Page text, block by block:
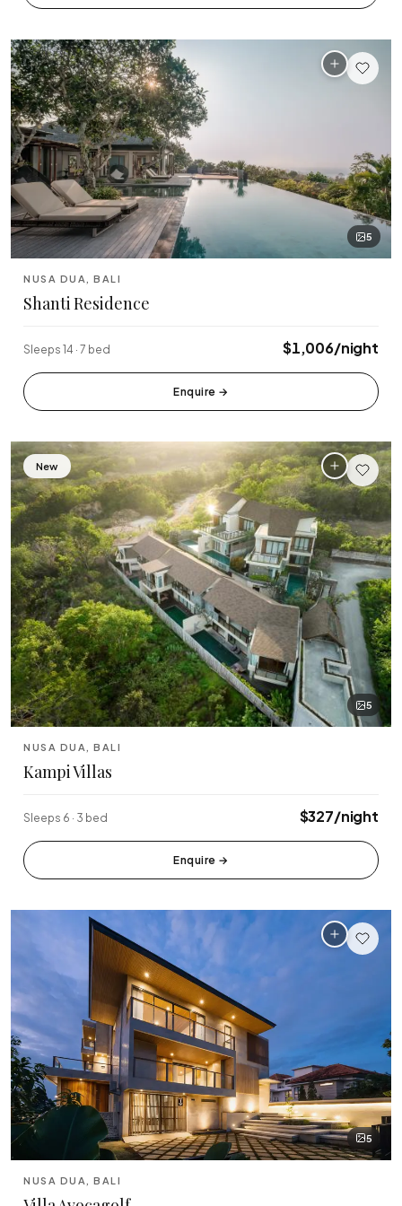
NEAR POPULAR PLACES
· Finns Beach Club
Canggu
· Café Del Mar
Canggu · Seminyak
· Sundays Beach
Uluwatu ·
· Jimbaran
Uluwatu
5
NUSA DUA, BALI
Shanti Residence
Sleeps 14 · 7 bed $1,006/night
Enquire →
5
New
NUSA DUA, BALI
Kampi Villas
Sleeps 6 · 3 bed $327/night
Enquire →
5
NUSA DUA, BALI